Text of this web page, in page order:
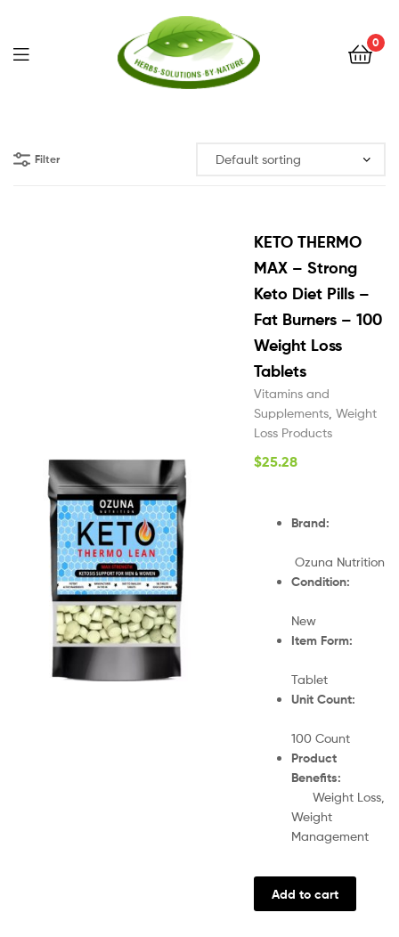
0
Filter
KETO THERMO
MAX – Strong
Keto Diet Pills –
Fat Burners – 100
Weight Loss
Tablets
Vitamins and
Supplements Weight
Loss Products
$25.28
Brand:
Ozuna Nutrition
Condition:
New
Item Form:
Tablet
Unit Count:
100 Count
Product
Benefits:
Weight Loss,
Weight
Management
Add to cart